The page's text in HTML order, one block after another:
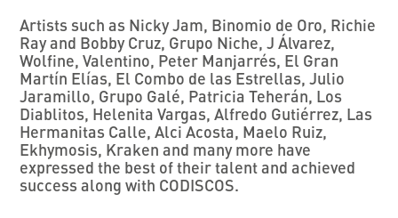
Artists such as Nicky Jam, Binomio de Oro, Richie
Ray and Bobby Cruz, Grupo Niche, J Álvarez,
Wolfine, Valentino, Peter Manjarrés, El Gran
Martín Elías, El Combo de las Estrellas, Julio
Jaramillo, Grupo Galé, Patricia Teherán, Los
Diablitos, Helenita Vargas, Alfredo Gutiérrez, Las
Hermanitas Calle, Alci Acosta, Maelo Ruiz,
Ekhymosis, Kraken and many more have
expressed the best of their talent and achieved
success along with CODISCOS.